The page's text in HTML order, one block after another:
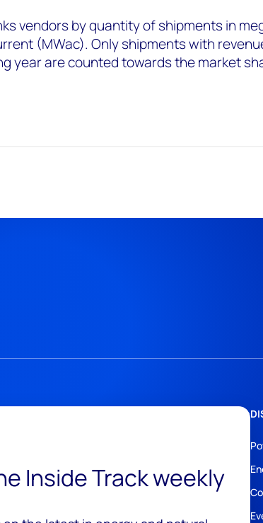
vendors by quantity of shipments in
(MWac). Only shipments with
year are counted towards the market
Inside Track weekly